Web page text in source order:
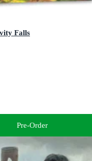
Falls
Pre-Order